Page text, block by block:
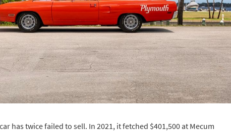
has twice failed to sell. In 2021, it fetched $401,500 at Mecum